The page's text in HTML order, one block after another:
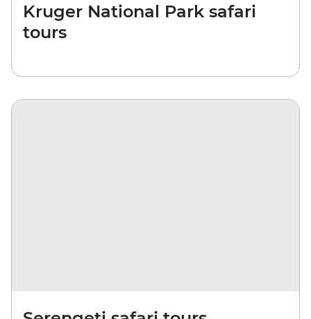
Kruger National Park safari
tours